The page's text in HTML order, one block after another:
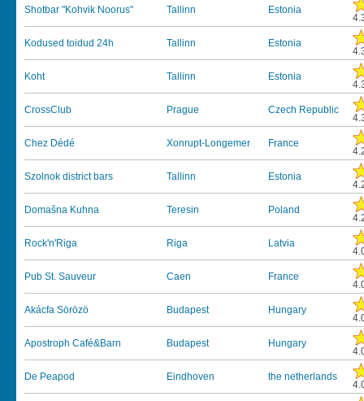
Shotbar "Kohvik Noorus" Tallinn Estonia
Kodused toidud 24h Tallinn Estonia
Koht Tallinn Estonia
CrossClub Prague Czech Republic
Chez Dédé Xonrupt-Longemer France
Szolnok district bars Tallinn Estonia
Domašna Kuhna Teresin Poland
Rock'n'Riga Riga Latvia
Pub St. Sauveur Caen France
Akácfa Sörözö Budapest Hungary
Apostroph Café&Barn Budapest Hungary
De Peapod Eindhoven the netherlands